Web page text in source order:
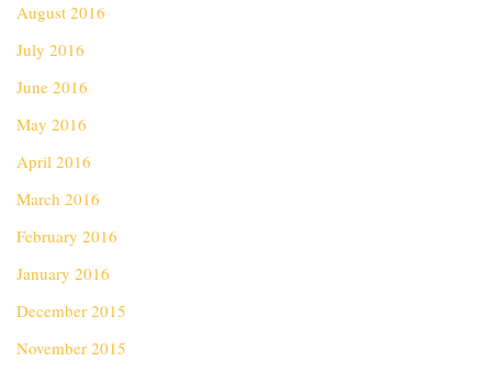
August 2016
July 2016
June 2016
May 2016
April 2016
March 2016
February 2016
January 2016
December 2015
November 2015